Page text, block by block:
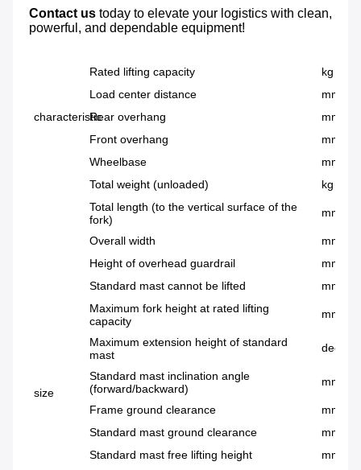
Contact us today to elevate your logistics with clean,
powerful, and dependable equipment!
characteristic
Rated lifting capacity
kg
Load center distance
mm
Rear overhang
mm
Front overhang
mm
Wheelbase
mm
Total weight (unloaded)
kg
size
Total length (to the vertical surface of the
fork)
mm
Overall width
mm
Height of overhead guardrail
mm
Standard mast cannot be lifted
mm
Maximum fork height at rated lifting
capacity
mm
Maximum extension height of standard
mast
deg
Standard mast inclination angle
(forward/backward)
mm
Frame ground clearance
mm
Standard mast ground clearance
mm
Standard mast free lifting height
mm